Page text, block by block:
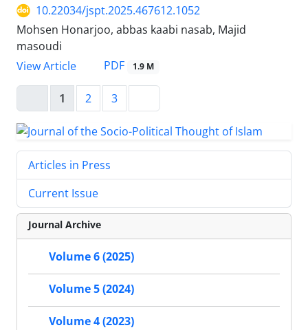
10.22034/jspt.2025.467612.1052
Mohsen Honarjoo, abbas kaabi nasab, Majid
masoudi
View Article
PDF 1.9 M
1 2 3
Articles in Press
Current Issue
Journal Archive
Volume 6 (2025)
Volume 5 (2024)
Volume 4 (2023)